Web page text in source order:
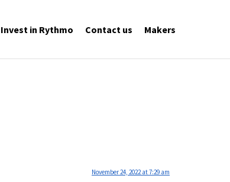
Invest in Rythmo Contact us Makers
November 24, 2022 at 7:29 am